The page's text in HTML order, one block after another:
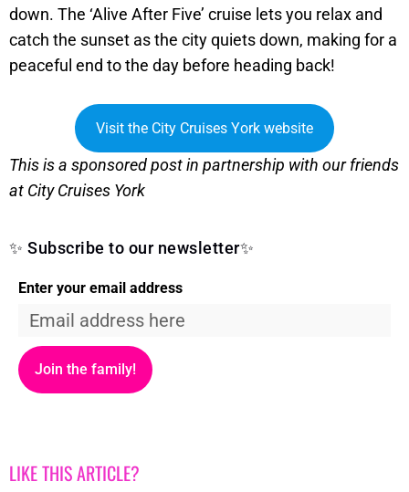
down. The ‘Alive After Five’ cruise lets you relax and
catch the sunset as the city quiets down, making for a
peaceful end to the day before heading back!
Visit the City Cruises York website
This is a sponsored post in partnership with our friends
at City Cruises York
✨ Subscribe to our newsletter✨
Enter your email address
Join the family!
LIKE THIS ARTICLE?